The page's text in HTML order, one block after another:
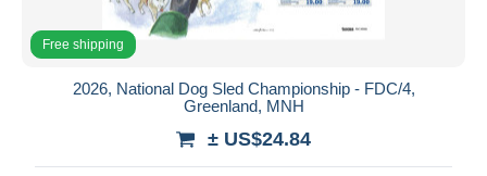
Free shipping
2026, National Dog Sled Championship - FDC/4,
Greenland, MNH
± US$24.84